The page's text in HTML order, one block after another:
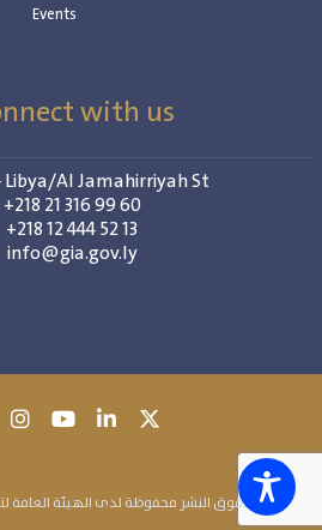
Events
with us
Libya/Al Jamahirriyah St
+218 21 316 99 60
+218 12 444 52 13
info@gia.gov.ly
© 2022 حقوق النشر محفوظة لدى الهيئة العامة